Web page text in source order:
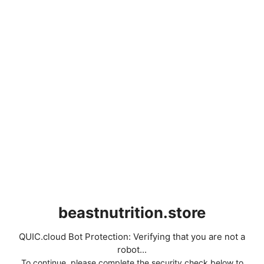
beastnutrition.store
QUIC.cloud Bot Protection: Verifying that you are not a
robot...